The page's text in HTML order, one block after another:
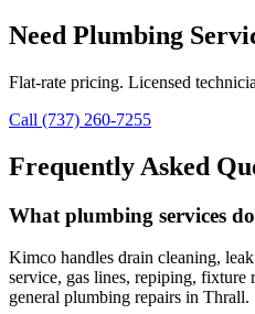
Need Plumbing
Flat-rate pricing. Licensed
Call (737) 260-7255
Frequently Asked
What plumbing services
Kimco handles drain cleaning,
service, gas lines, repiping, fixture
general plumbing repairs in Thrall.